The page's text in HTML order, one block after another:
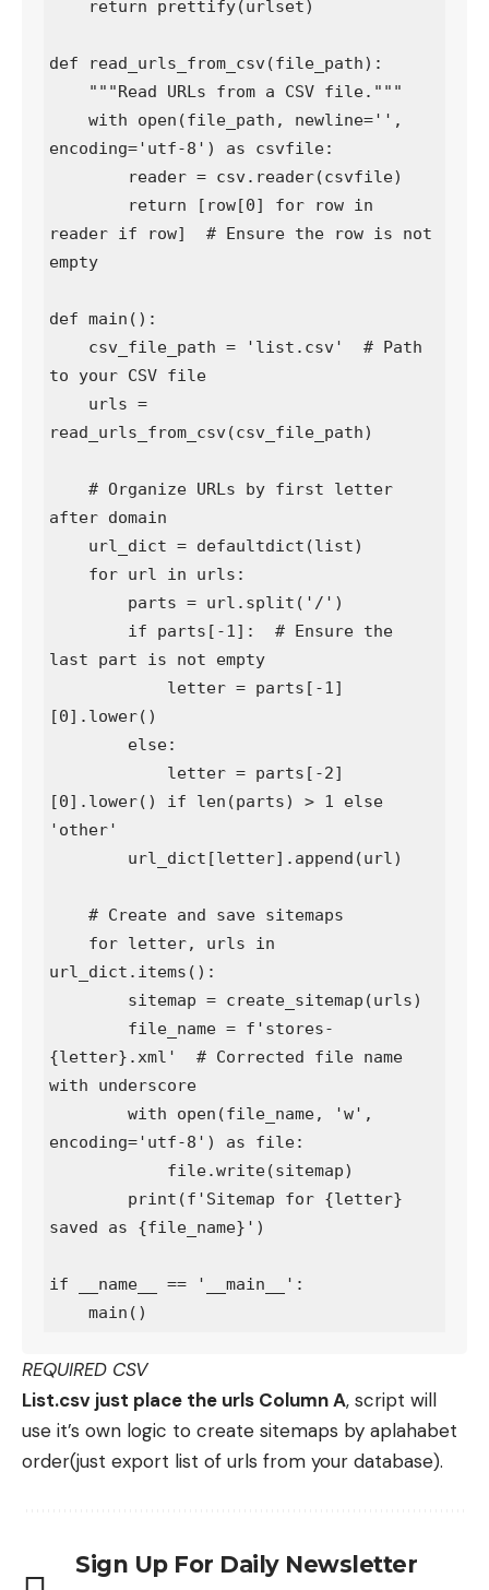
def read_urls_from_csv(file_path):
encoding='utf-8') as csvfile:
reader if row]  # Ensure the row is not
empty
def main():
to your CSV file
read_urls_from_csv(csv_file_path)
after domain
last part is not empty
[0].lower()
[0].lower() if len(parts) > 1 else
'other'
url_dict.items():
{letter}.xml'  # Corrected file name
with underscore
encoding='utf-8') as file:
saved as {file_name}')
if __name__ == '__main__':
REQUIRED CSV
List.csv just place the urls Column A, script will
use it’s own logic to create sitemaps by aplahabet
order(just export list of urls from your database).
Sign Up For Daily Newsletter